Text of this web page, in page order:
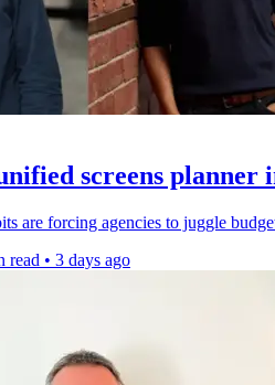
screens
are forcing agencies to juggle
read • 3 days ago